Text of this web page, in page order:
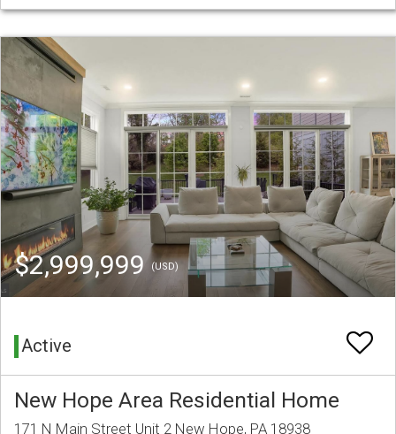
$2,999,999 (USD)
Active
New Hope Area Residential Home
171 N Main Street Unit 2 New Hope, PA 18938